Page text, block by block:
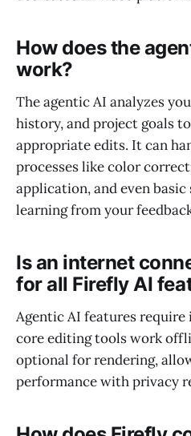
How does the
work?
The agentic AI analyzes
history, and project goals
appropriate edits. It can
processes like color
application, and even
learning from your
Is an internet
for all Firefly AI
Agentic AI features
core editing tools work
optional for rendering,
performance with privacy